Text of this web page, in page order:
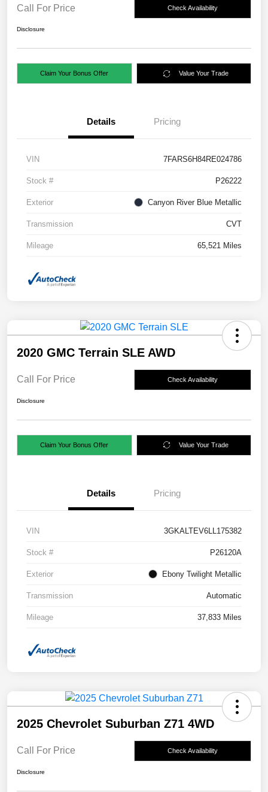
Call For Price Check Availability
Disclosure
Claim Your Bonus Offer Value Your Trade
Details Pricing
VIN 7FARS6H84RE024786
Stock # P26222
Exterior Canyon River Blue Metallic
Transmission CVT
Mileage 65,521 Miles
2020 GMC Terrain SLE AWD
Call For Price Check Availability
Disclosure
Claim Your Bonus Offer Value Your Trade
Details Pricing
VIN 3GKALTEV6LL175382
Stock # P26120A
Exterior Ebony Twilight Metallic
Transmission Automatic
Mileage 37,833 Miles
2025 Chevrolet Suburban Z71 4WD
Call For Price Check Availability
Disclosure